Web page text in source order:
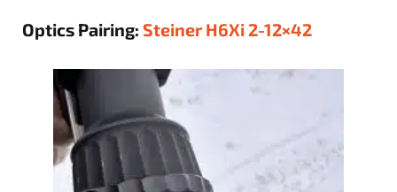
Optics Pairing: Steiner H6Xi 2-12×42